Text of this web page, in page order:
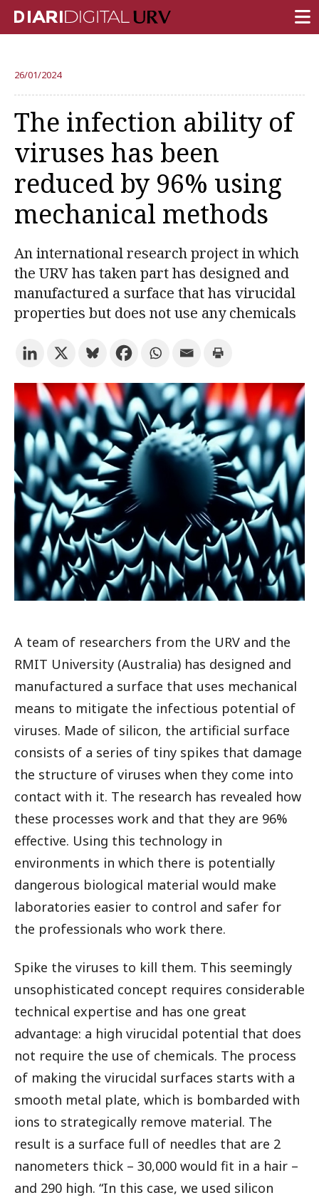
RESEARCH
TEACHING
INSTITUTION
CAMPUS LIFE
URV COMMUNITY
University Fields
Try the advanced search
Subscribe to the URV newsletters Agenda
ENGLISH CATALÀ ESPAÑOL
26/01/2024
The infection ability of
viruses has been
reduced by 96% using
mechanical methods
An international research project in which
the URV has taken part has designed and
manufactured a surface that has virucidal
properties but does not use any chemicals
A team of researchers from the URV and the
RMIT University (Australia) has designed and
manufactured a surface that uses mechanical
means to mitigate the infectious potential of
viruses. Made of silicon, the artificial surface
consists of a series of tiny spikes that damage
the structure of viruses when they come into
contact with it. The research has revealed how
these processes work and that they are 96%
effective. Using this technology in
environments in which there is potentially
dangerous biological material would make
laboratories easier to control and safer for
the professionals who work there.
Spike the viruses to kill them. This seemingly
unsophisticated concept requires considerable
technical expertise and has one great
advantage: a high virucidal potential that does
not require the use of chemicals. The process
of making the virucidal surfaces starts with a
smooth metal plate, which is bombarded with
ions to strategically remove material. The
result is a surface full of needles that are 2
nanometers thick – 30,000 would fit in a hair –
and 290 high. “In this case, we used silicon